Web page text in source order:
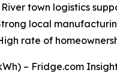
River town logistics
local
rate of
– Fridge.com